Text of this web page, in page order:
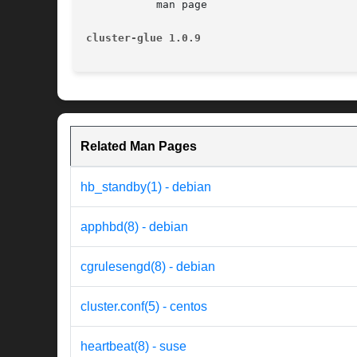
cluster-glue 1.0.9
Related Man Pages
hb_standby(1) - debian
apphbd(8) - debian
cgrulesengd(8) - debian
cluster.conf(5) - centos
heartbeat(8) - suse